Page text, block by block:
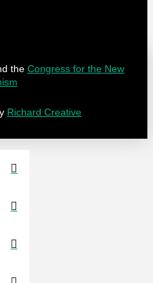
the Congress for the New
Richard Creative